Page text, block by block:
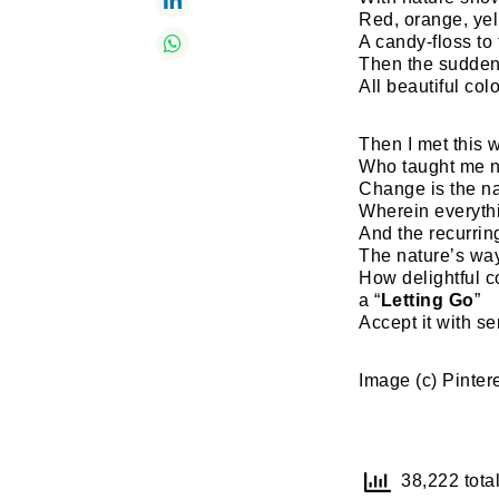
Red, orange,
A candy-floss to
Then the
All beautiful
Then I met this
Who taught me
Change is the
Wherein
And the
The nature’s
How delightful
a “ Letting Go”
Accept it with
Image (c)
38,222